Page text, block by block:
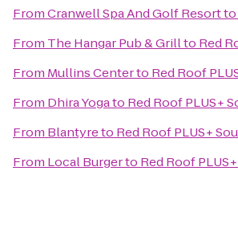
FromCranwell Spa And Golf Resortto
From The Hangar Pub & Grillto Red
From Mullins Centerto Red Roof
From Dhira Yogato Red Roof PLUS+
From Blantyreto Red Roof PLUS+
From Local Burgerto Red Roof